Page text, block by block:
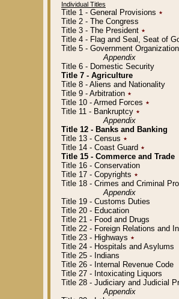
Individual Titles
Title 1 - General Provisions ٭
Title 2 - The Congress
Title 3 - The President ٭
Title 4 - Flag and Seal, Seat of
Title 5 - Government
Appendix
Title 6 - Domestic Security
Title 7 - Agriculture
Title 8 - Aliens and Nationality
Title 9 - Arbitration ٭
Title 10 - Armed Forces ٭
Title 11 - Bankruptcy ٭
Appendix
Title 12 - Banks and Banking
Title 13 - Census ٭
Title 14 - Coast Guard ٭
Title 15 - Commerce and Trade
Title 16 - Conservation
Title 17 - Copyrights ٭
Title 18 - Crimes and Criminal
Appendix
Title 19 - Customs Duties
Title 20 - Education
Title 21 - Food and Drugs
Title 22 - Foreign Relations and
Title 23 - Highways ٭
Title 24 - Hospitals and Asylums
Title 25 - Indians
Title 26 - Internal Revenue Code
Title 27 - Intoxicating Liquors
Title 28 - Judiciary and Judicial
Appendix